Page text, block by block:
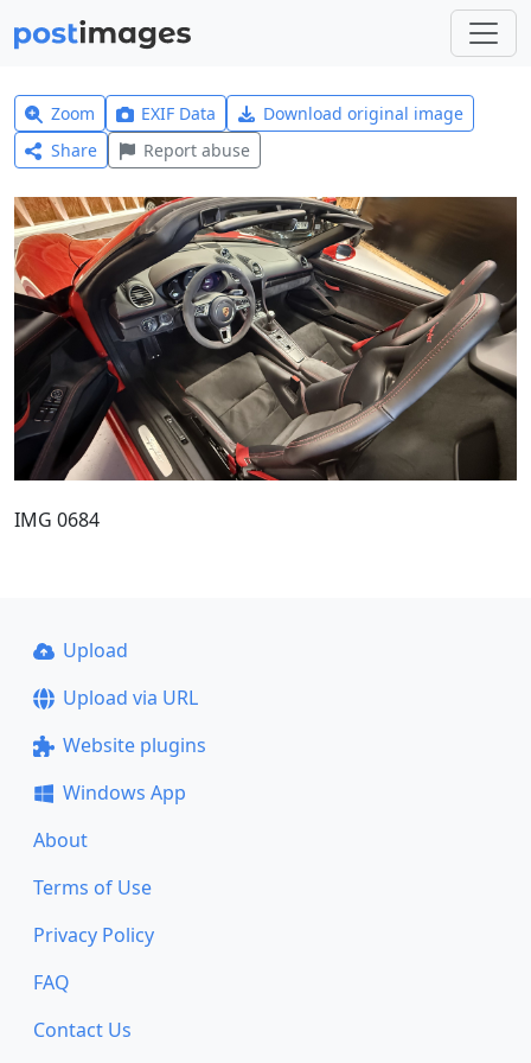
Zoom EXIF Data
Download original image
Share
Report abuse
IMG 0684
Upload
Upload via URL
Website plugins
Windows App
About
Terms of Use
Privacy Policy
FAQ
Contact Us